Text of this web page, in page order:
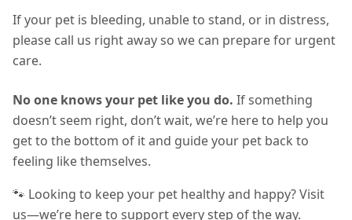
If your pet is bleeding, unable to stand, or in distress,
please call us right away so we can prepare for urgent
care.
No one knows your pet like you do. If something
doesn’t seem right, don’t wait, we’re here to help you
get to the bottom of it and guide your pet back to
feeling like themselves.
🐾 Looking to keep your pet healthy and happy? Visit
us—we’re here to support every step of the way.